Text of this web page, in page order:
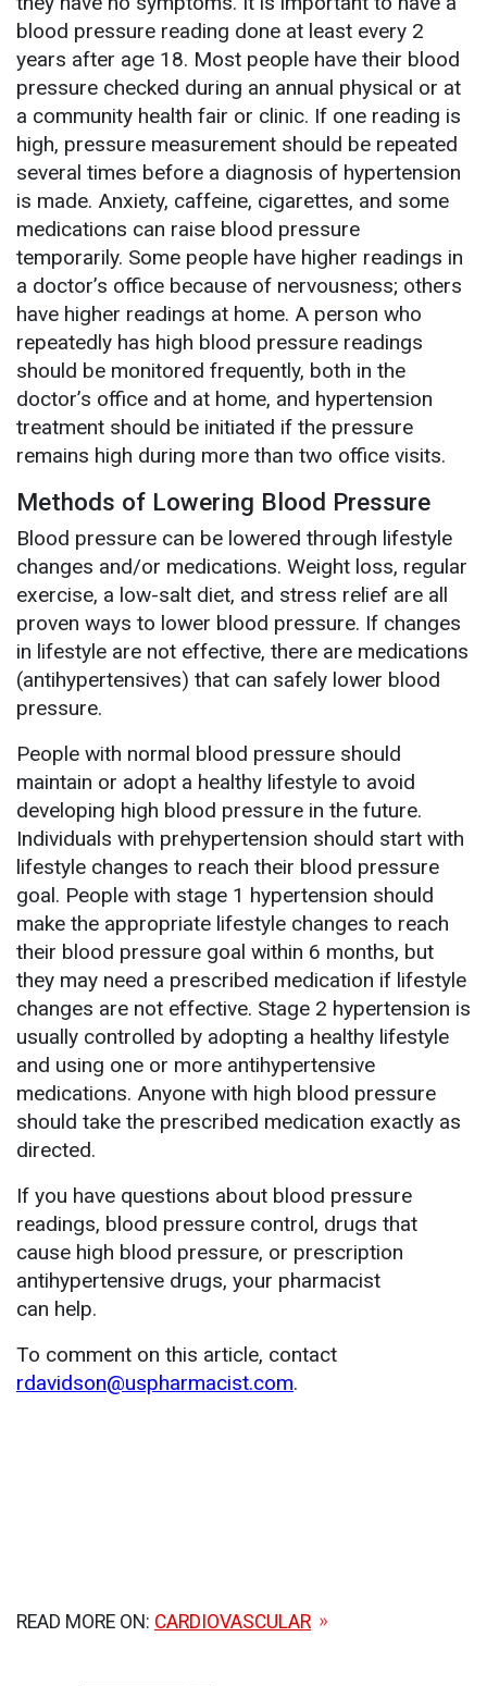
blood pressure reading done at least every 2
years after age 18. Most people have their blood
pressure checked during an annual physical or at
a community health fair or clinic. If one reading is
high, pressure measurement should be repeated
several times before a diagnosis of hypertension
is made. Anxiety, caffeine, cigarettes, and some
medications can raise blood pressure
temporarily. Some people have higher readings in
a doctor’s office because of nervousness; others
have higher readings at home. A person who
repeatedly has high blood pressure readings
should be monitored frequently, both in the
doctor’s office and at home, and hypertension
treatment should be initiated if the pressure
remains high during more than two office visits.
Methods of Lowering Blood Pressure
Blood pressure can be lowered through lifestyle
changes and/or medications. Weight loss, regular
exercise, a low-salt diet, and stress relief are all
proven ways to lower blood pressure. If changes
in lifestyle are not effective, there are medications
(antihypertensives) that can safely lower blood
pressure.
People with normal blood pressure should
maintain or adopt a healthy lifestyle to avoid
developing high blood pressure in the future.
Individuals with prehypertension should start with
lifestyle changes to reach their blood pressure
goal. People with stage 1 hypertension should
make the appropriate lifestyle changes to reach
their blood pressure goal within 6 months, but
they may need a prescribed medication if lifestyle
changes are not effective. Stage 2 hypertension is
usually controlled by adopting a healthy lifestyle
and using one or more antihypertensive
medications. Anyone with high blood pressure
should take the prescribed medication exactly as
directed.
If you have questions about blood pressure
readings, blood pressure control, drugs that
cause high blood pressure, or prescription
antihypertensive drugs, your pharmacist
can help.
To comment on this article, contact
rdavidson@uspharmacist.com.
READ MORE ON: CARDIOVASCULAR